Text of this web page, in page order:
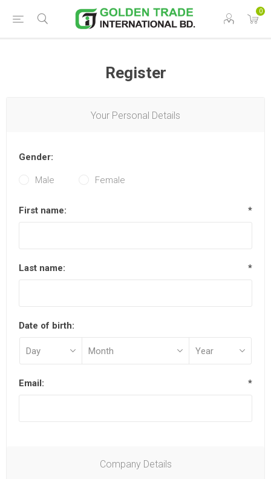
0
Register
Your Personal Details
Gender:
Male Female
First name: *
Last name: *
Date of birth:
Email: *
Company Details